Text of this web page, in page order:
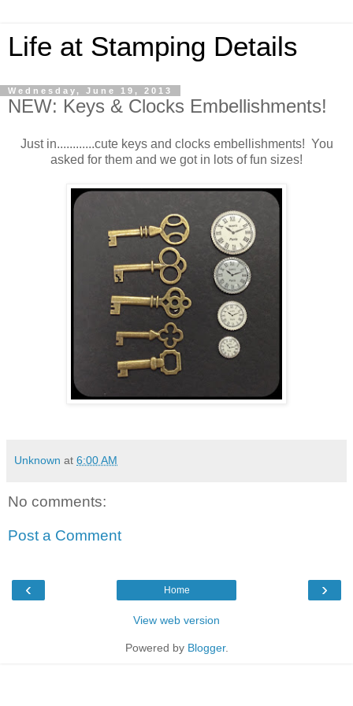
Life at Stamping Details
Wednesday, June 19, 2013
NEW: Keys & Clocks Embellishments!
Just in............cute keys and clocks embellishments! You
asked for them and we got in lots of fun sizes!
Unknown at 6:00 AM
No comments:
Post a Comment
‹ ›
Home
View web version
Powered by Blogger.